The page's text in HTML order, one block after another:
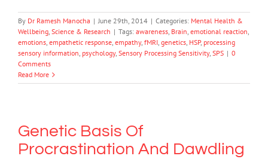
By Dr Ramesh Manocha | June 29th, 2014 | Categories: Mental Health &
Wellbeing, Science & Research | Tags: awareness, Brain, emotional reaction,
emotions, empathetic response, empathy, fMRI, genetics, HSP, processing
sensory information, psychology, Sensory Processing Sensitivity, SPS | 0
Comments
Read More
Genetic Basis Of
Procrastination And Dawdling